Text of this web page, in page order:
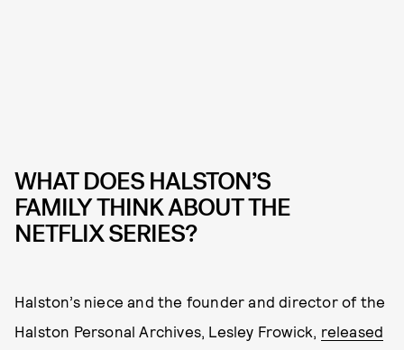
WHAT DOES HALSTON’S
FAMILY THINK ABOUT THE
NETFLIX SERIES?
Halston’s niece and the founder and director of the
Halston Personal Archives, Lesley Frowick, released